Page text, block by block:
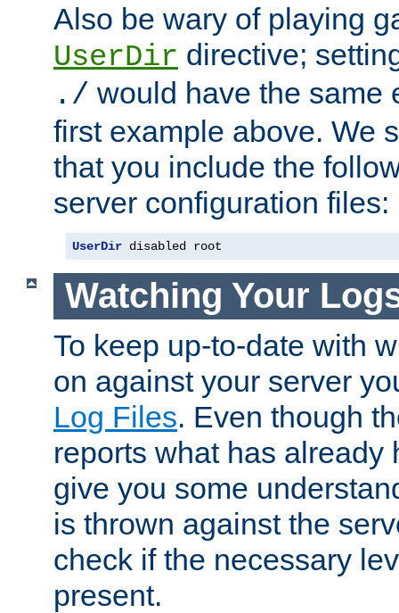
Also be wary of playing
UserDir directive;
./ would have the same
first example above. We
that you include the
server configuration files:
UserDir disabled root
Watching Your
To keep up-to-date with
on against your server
Log Files. Even though
reports what has already
give you some
is thrown against the
check if the necessary
present.